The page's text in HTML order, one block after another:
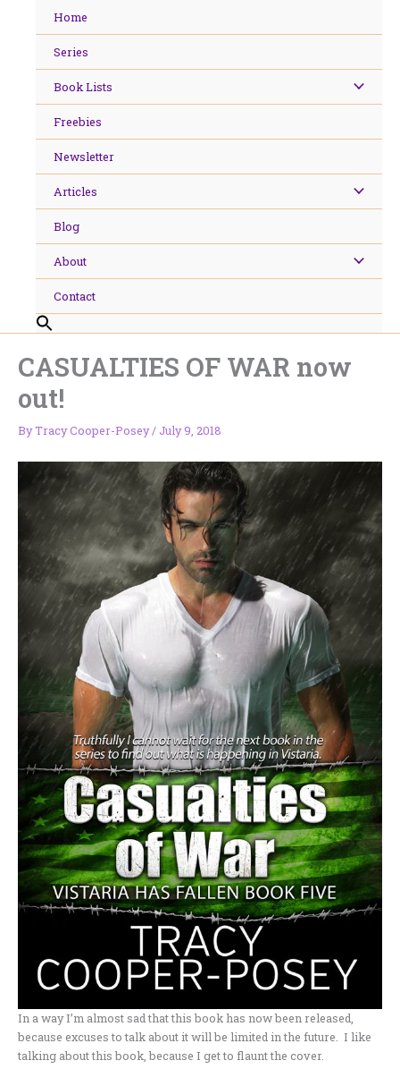
Home
Series
Book Lists
Freebies
Newsletter
Articles
Blog
About
Contact
CASUALTIES OF WAR now
out!
ByTracy Cooper-Posey/ July 9, 2018
In a way I’m almost sad that this book has now been released,
because excuses to talk about it will be limited in the future. I like
talking about this book, because I get to flaunt the cover.